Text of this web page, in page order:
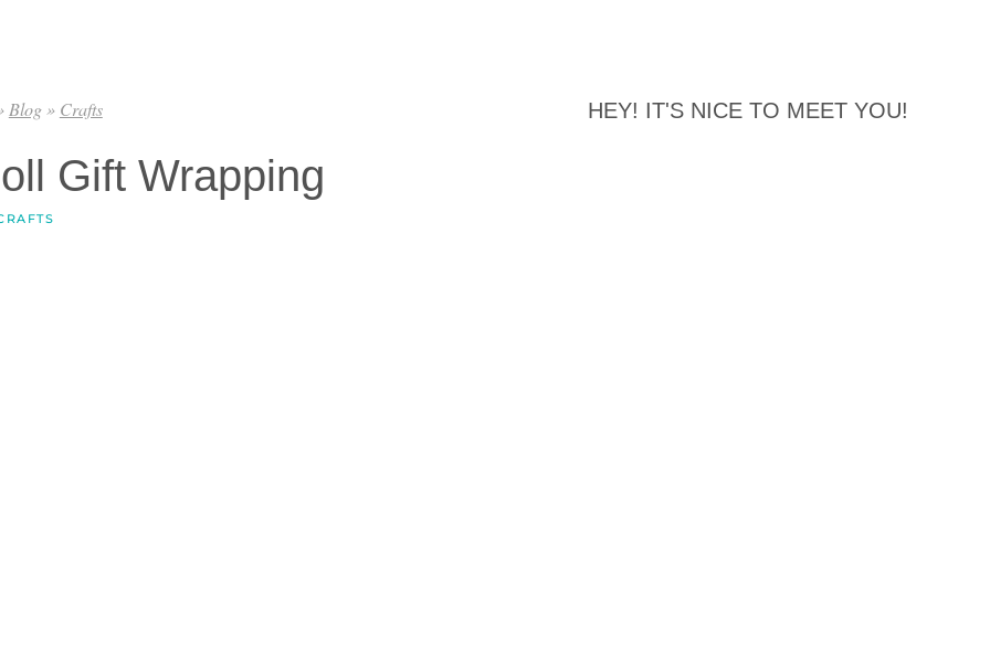
Blog» Crafts
Gift Wrapping
HEY! IT'S NICE TO MEET YOU!